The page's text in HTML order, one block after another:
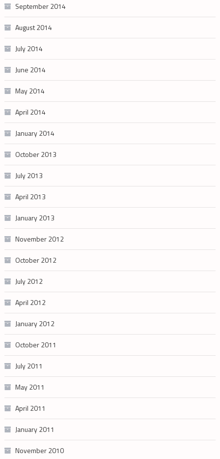
September 2014
August 2014
July 2014
June 2014
May 2014
April 2014
January 2014
October 2013
July 2013
April 2013
January 2013
November 2012
October 2012
July 2012
April 2012
January 2012
October 2011
July 2011
May 2011
April 2011
January 2011
November 2010